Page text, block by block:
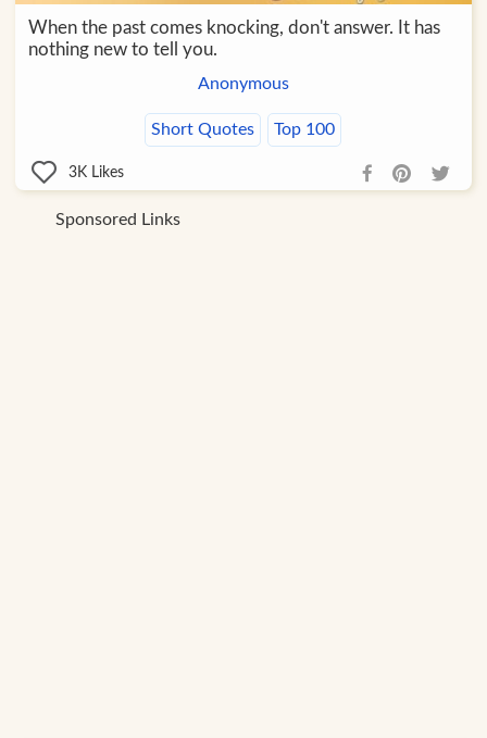
When the past comes knocking, don't answer. It has
nothing new to tell you.
Anonymous
Short Quotes Top 100
3K Likes
Sponsored Links